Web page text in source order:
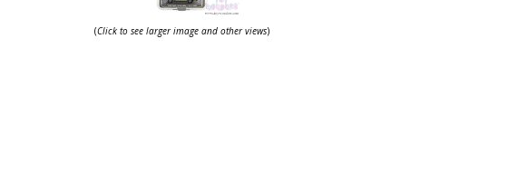
(Click to see larger image and other views)